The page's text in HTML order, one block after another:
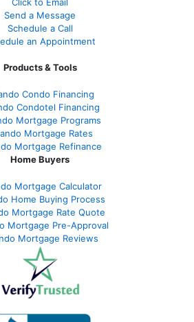
Click to Email
Send a Message
Schedule a Call
an Appointment
Products & Tools
Condo Financing
Condotel Financing
Mortgage Programs
Mortgage Rates
Mortgage Refinance
Home Buyers
Mortgage Calculator
Home Buying Process
Mortgage Rate Quote
Mortgage Pre-Approval
Mortgage Reviews